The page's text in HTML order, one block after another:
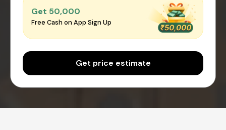
Get ₹50,000
Free Cash on App Sign Up
Get price estimate